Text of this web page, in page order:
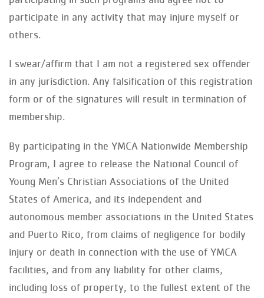
participate in any activity that may injure myself or
others.
I swear/affirm that I am not a registered sex offender
in any jurisdiction. Any falsification of this registration
form or of the signatures will result in termination of
membership.
By participating in the YMCA Nationwide Membership
Program, I agree to release the National Council of
Young Men’s Christian Associations of the United
States of America, and its independent and
autonomous member associations in the United States
and Puerto Rico, from claims of negligence for bodily
injury or death in connection with the use of YMCA
facilities, and from any liability for other claims,
including loss of property, to the fullest extent of the